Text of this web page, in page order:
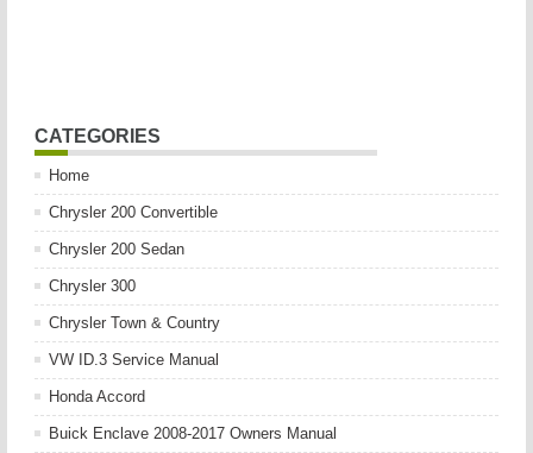
CATEGORIES
Home
Chrysler 200 Convertible
Chrysler 200 Sedan
Chrysler 300
Chrysler Town & Country
VW ID.3 Service Manual
Honda Accord
Buick Enclave 2008-2017 Owners Manual